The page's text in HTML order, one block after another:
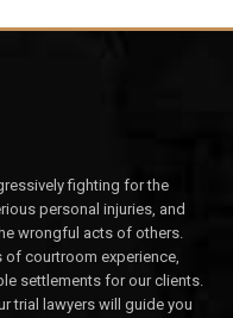
fighting for the
personal injuries, and
wrongful acts of others.
of courtroom experience,
settlements for our clients.
trial lawyers will guide you